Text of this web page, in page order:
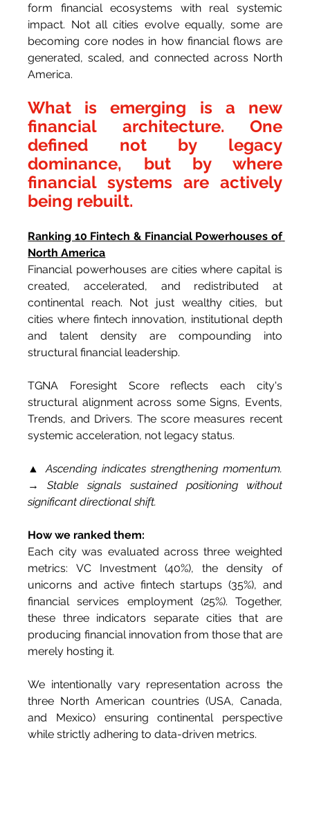
form financial ecosystems with real systemic
impact. Not all cities evolve equally, some are
becoming core nodes in how financial flows are
generated, scaled, and connected across North
America.
What is emerging is a new
financial architecture. One
defined not by legacy
dominance, but by where
financial systems are actively
being rebuilt.
Ranking 10 Fintech & Financial Powerhouses of
North America
Financial powerhouses are cities where capital is
created, accelerated, and redistributed at
continental reach. Not just wealthy cities, but
cities where fintech innovation, institutional depth
and talent density are compounding into
structural financial leadership.
TGNA Foresight Score reflects each city's
structural alignment across some Signs, Events,
Trends, and Drivers. The score measures recent
systemic acceleration, not legacy status.
▲ Ascending indicates strengthening momentum.
→ Stable signals sustained positioning without
significant directional shift.
How we ranked them:
Each city was evaluated across three weighted
metrics: VC Investment (40%), the density of
unicorns and active fintech startups (35%), and
financial services employment (25%). Together,
these three indicators separate cities that are
producing financial innovation from those that are
merely hosting it.
We intentionally vary representation across the
three North American countries (USA, Canada,
and Mexico) ensuring continental perspective
while strictly adhering to data-driven metrics.